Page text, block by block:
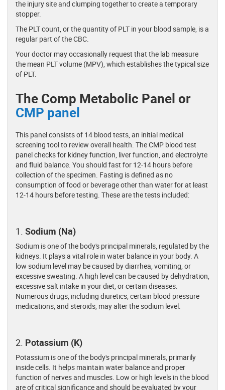
the injury site and clumping together to create a temporary
stopper.
The PLT count, or the quantity of PLT in your blood sample, is a
regular part of the CBC.
Your doctor may occasionally request that the lab measure
the mean PLT volume (MPV), which establishes the typical size
of PLT.
The Comp Metabolic Panel or
CMP panel
This panel consists of 14 blood tests, an initial medical
screening tool to review overall health. The CMP blood test
panel checks for kidney function, liver function, and electrolyte
and fluid balance. You should fast for 12-14 hours before
collection of the specimen. Fasting is defined as no
consumption of food or beverage other than water for at least
12-14 hours before testing. These are the tests included:
1. Sodium (Na)
Sodium is one of the body's principal minerals, regulated by the
kidneys. It plays a vital role in water balance in your body. A
low sodium level may be caused by diarrhea, vomiting, or
excessive sweating. A high level can be caused by dehydration,
excessive salt intake in your diet, or certain diseases.
Numerous drugs, including diuretics, certain blood pressure
medications, and steroids, may alter the sodium level.
2. Potassium (K)
Potassium is one of the body's principal minerals, primarily
inside cells. It helps maintain water balance and proper
function of nerves and muscles. Low or high levels in the blood
are of critical significance and should be evaluated by your